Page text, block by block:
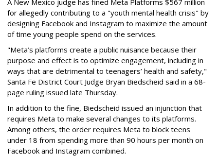
A New Mexico judge has fined Meta Platforms $567 million
for allegedly contributing to a "youth mental health crisis" by
designing Facebook and Instagram to maximize the amount
of time young people spend on the services.
"Meta’s platforms create a public nuisance because their
purpose and effect is to optimize engagement, including in
ways that are detrimental to teenagers’ health and safety,"
Santa Fe District Court Judge Bryan Biedscheid said in a 68-
page ruling issued late Thursday.
In addition to the fine, Biedscheid issued an injunction that
requires Meta to make several changes to its platforms.
Among others, the order requires Meta to block teens
under 18 from spending more than 90 hours per month on
Facebook and Instagram combined.